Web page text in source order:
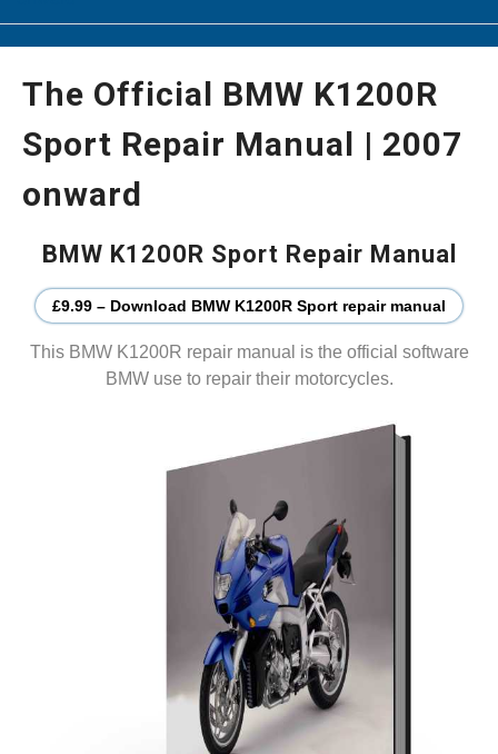
The Official BMW K1200R
Sport Repair Manual | 2007
onward
BMW K1200R Sport Repair Manual
£9.99 – Download BMW K1200R Sport repair manual
This BMW K1200R repair manual is the official software
BMW use to repair their motorcycles.